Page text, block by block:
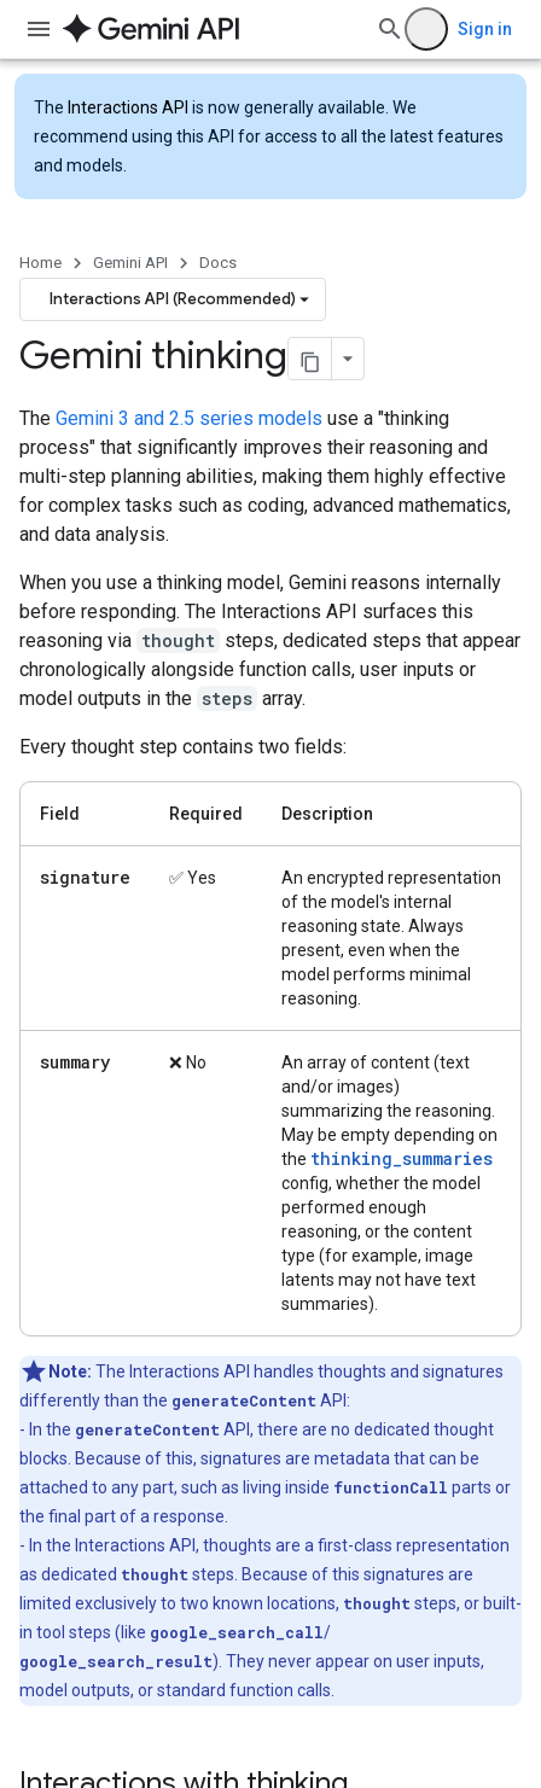
Sign in
The Interactions API is now generally available. We
recommend using this API for access to all the latest features
and models.
Home Gemini API Docs
Interactions API (Recommended)
Gemini thinking
The Gemini 3 and 2.5 series models use a "thinking
process" that significantly improves their reasoning and
multi-step planning abilities, making them highly effective
for complex tasks such as coding, advanced mathematics,
and data analysis.
When you use a thinking model, Gemini reasons internally
before responding. The Interactions API surfaces this
reasoning via thought steps, dedicated steps that appear
chronologically alongside function calls, user inputs or
model outputs in the steps array.
Every thought step contains two fields:
Field Required Description
signature ✅ Yes
An encrypted representation
of the model's internal
reasoning state. Always
present, even when the
model performs minimal
reasoning.
summary ❌ No
An array of content (text
and/or images)
summarizing the reasoning.
May be empty depending on
the thinking_summaries
config, whether the model
performed enough
reasoning, or the content
type (for example, image
latents may not have text
summaries).
Note: The Interactions API handles thoughts and signatures
differently than the generateContent API:
- In the generateContent API, there are no dedicated thought
blocks. Because of this, signatures are metadata that can be
attached to any part, such as living inside functionCall parts or
the final part of a response.
- In the Interactions API, thoughts are a first-class representation
as dedicated thought steps. Because of this signatures are
limited exclusively to two known locations, thought steps, or built-
in tool steps (like google_search_call/
google_search_result). They never appear on user inputs,
model outputs, or standard function calls.